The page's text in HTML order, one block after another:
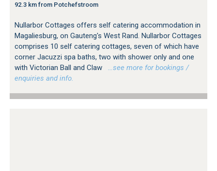
92.3 km from Potchefstroom
Nullarbor Cottages offers self catering accommodation in
Magaliesburg, on Gauteng's West Rand. Nullarbor Cottages
comprises 10 self catering cottages, seven of which have
corner Jacuzzi spa baths, two with shower only and one
with Victorian Ball and Claw
…see more for bookings /
enquiries and info.